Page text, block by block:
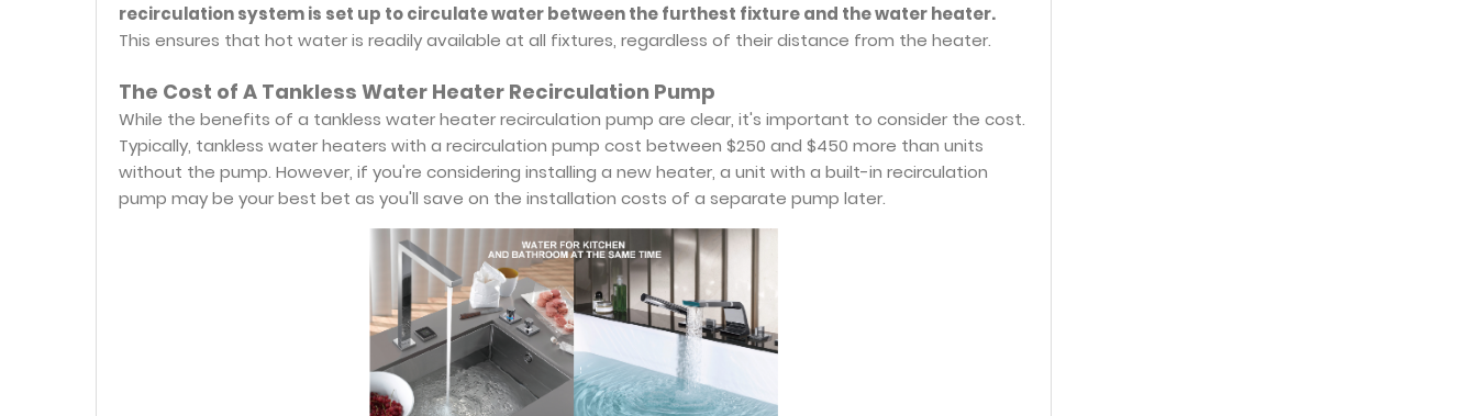
recirculation system is set up to circulate water between the furthest fixture and the water heater.
This ensures that hot water is readily available at all fixtures, regardless of their distance from the heater.
The Cost of A Tankless Water Heater Recirculation Pump
While the benefits of a tankless water heater recirculation pump are clear, it's important to consider the cost.
Typically, tankless water heaters with a recirculation pump cost between $250 and $450 more than units
without the pump. However, if you're considering installing a new heater, a unit with a built-in recirculation
pump may be your best bet as you'll save on the installation costs of a separate pump later.